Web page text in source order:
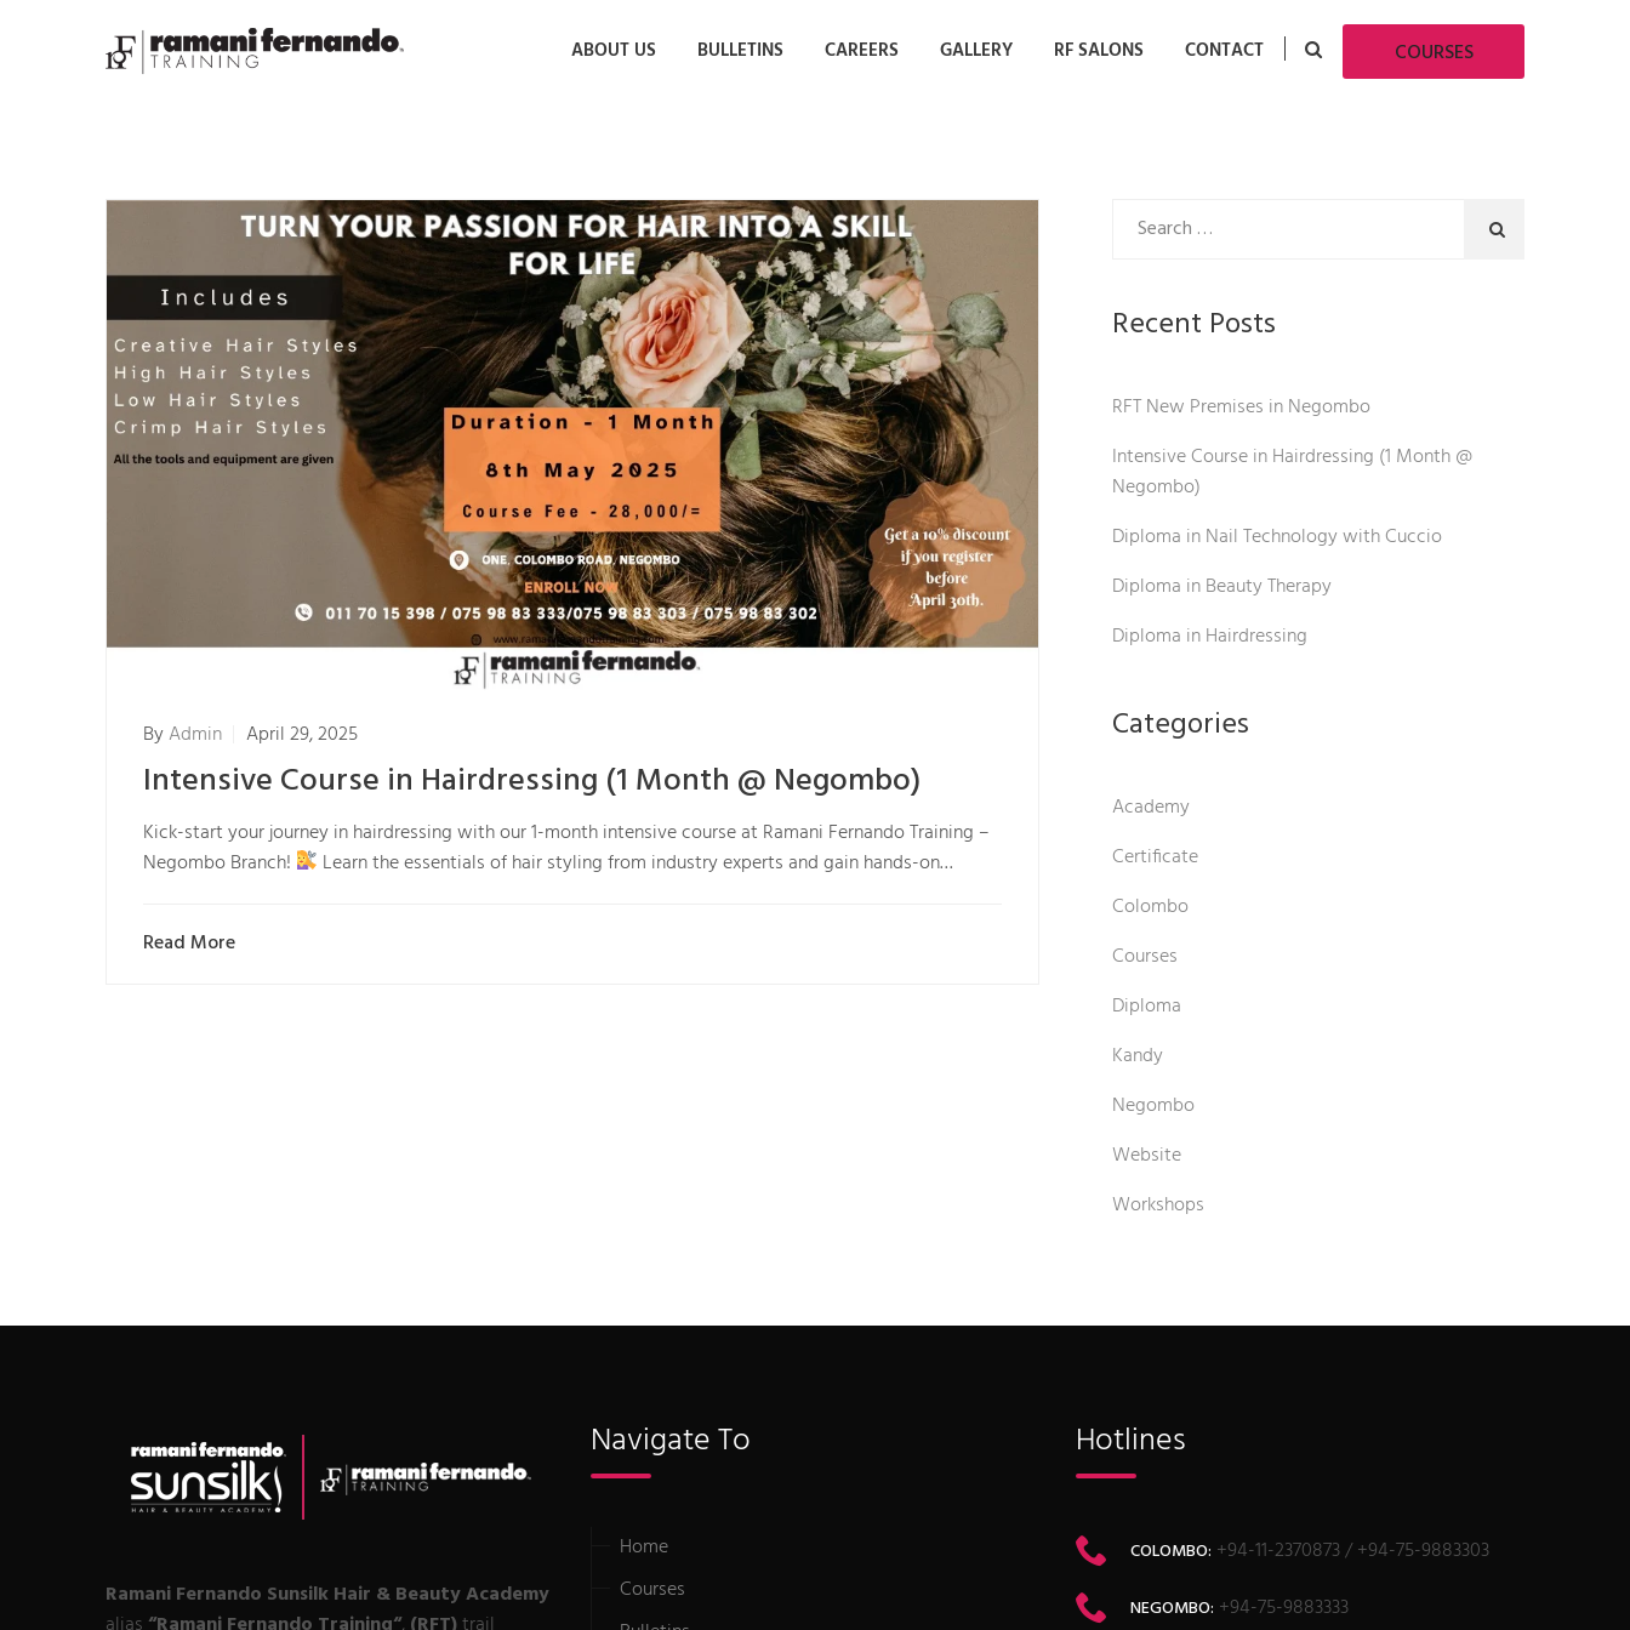
ABOUT US BULLETINS CAREERS GALLERY RF SALONS CONTACT COURSES
ByAdmin April 29, 2025
Intensive Course in Hairdressing (1 Month @ Negombo)
Kick-start your journey in hairdressing with our 1-month intensive course at Ramani Fernando Training –
Negombo Branch!
Learn the essentials of hair styling from industry experts and gain hands-on…
Read More
Recent Posts
RFT New Premises in Negombo
Intensive Course in Hairdressing (1 Month @
Negombo)
Diploma in Nail Technology with Cuccio
Diploma in Beauty Therapy
Diploma in Hairdressing
Categories
Academy
Certificate
Colombo
Courses
Diploma
Kandy
Negombo
Website
Workshops
Ramani Fernando Sunsilk Hair & Beauty Academy
Navigate To
Home
Courses
Hotlines
COLOMBO: +94-11-2370873 / +94-75-9883303
NEGOMBO: +94-75-9883333